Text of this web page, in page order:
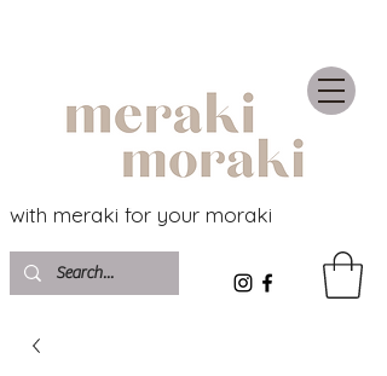
with meraki for your moraki